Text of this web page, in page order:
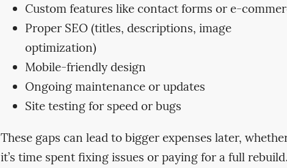
Custom features like contact forms or e-
Proper SEO (titles, descriptions, image
optimization)
Mobile-friendly design
Ongoing maintenance or updates
Site testing for speed or bugs
These gaps can lead to bigger expenses later,
it’s time spent fixing issues or paying for a full